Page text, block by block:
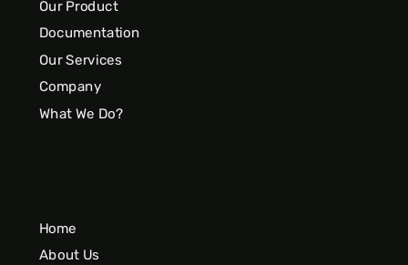
Our Product
Documentation
Our Services
Company
What We Do?
Home
About Us